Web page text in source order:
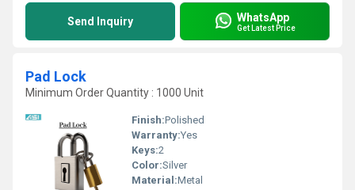
Send Inquiry WhatsApp
Get Latest Price
Pad Lock
Minimum Order Quantity : 1000 Unit
Finish:Polished
Warranty:Yes
Keys:2
Color:Silver
Material:Metal